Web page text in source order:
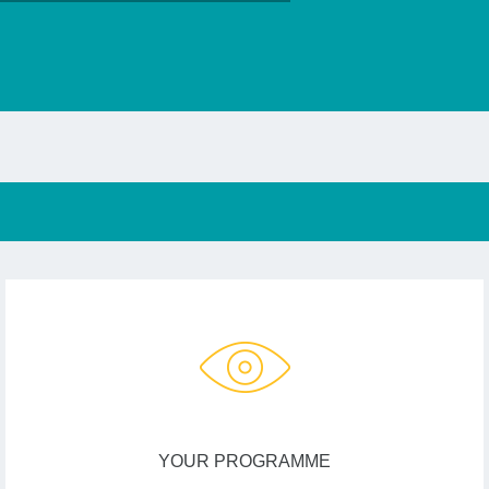
YOUR PROGRAMME